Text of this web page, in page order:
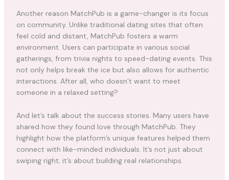
Another reason MatchPub is a game-changer is its focus
on community. Unlike traditional dating sites that often
feel cold and distant, MatchPub fosters a warm
environment. Users can participate in various social
gatherings, from trivia nights to speed-dating events. This
not only helps break the ice but also allows for authentic
interactions. After all, who doesn’t want to meet
someone in a relaxed setting?
And let’s talk about the success stories. Many users have
shared how they found love through MatchPub. They
highlight how the platform’s unique features helped them
connect with like-minded individuals. It’s not just about
swiping right; it’s about building real relationships.